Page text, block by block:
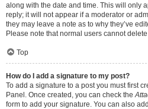
along with the date and time. This will only
reply; it will not appear if a moderator or
they may leave a note as to why they’ve
Please note that normal users cannot
Top
How do I add a signature to my post?
To add a signature to a post you must first
Panel. Once created, you can check the
form to add your signature. You can also